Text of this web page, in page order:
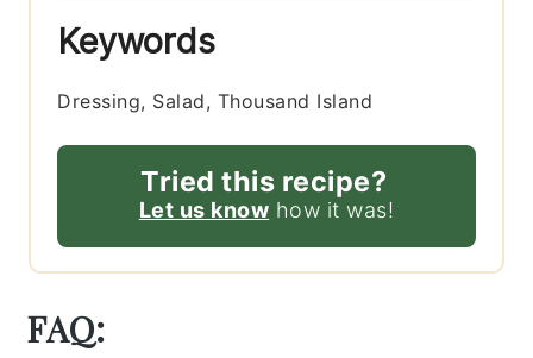
Keywords
Dressing, Salad, Thousand Island
Tried this recipe?
Let us know how it was!
FAQ: